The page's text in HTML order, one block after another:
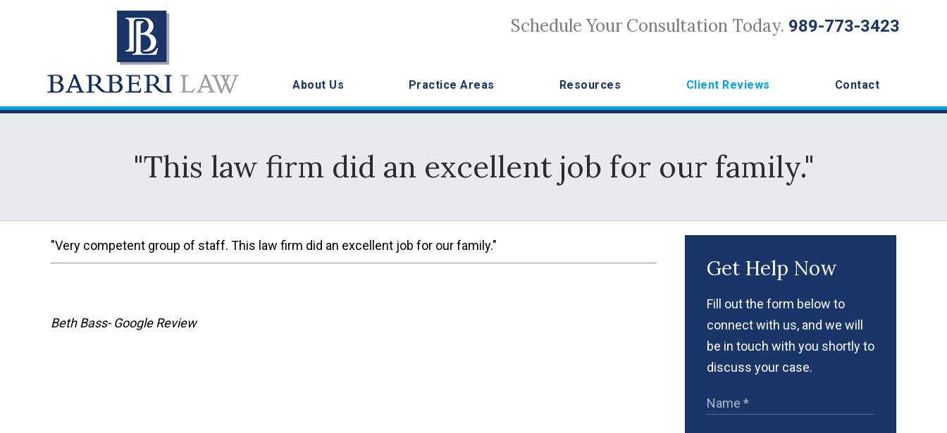
Schedule Your Consultation Today. 989-773-3423
About Us Practice Areas Resources Client Reviews Contact
"This law firm did an excellent job for our family."
"Very competent group of staff. This law firm did an excellent job for our family."
Beth Bass- Google Review
Get Help Now
Fill out the form below to
connect with us, and we will
be in touch with you shortly to
discuss your case.